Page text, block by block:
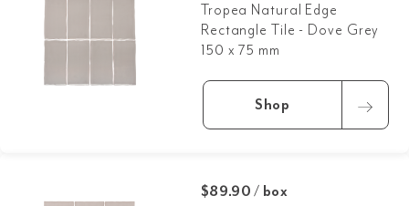
Tropea Natural Edge
Rectangle Tile - Dove Grey
150 x 75 mm
Shop
$89.90 / box